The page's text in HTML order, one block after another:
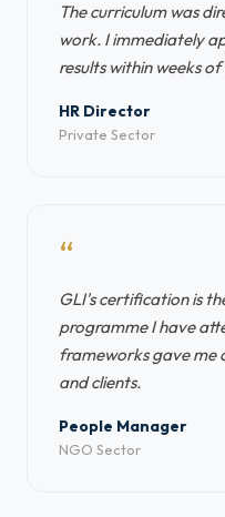
The curriculum was
work. I immediately
results within weeks
HR Director
Private Sector
“
GLI's certification is
programme I have
frameworks gave me
and clients.
People Manager
NGO Sector